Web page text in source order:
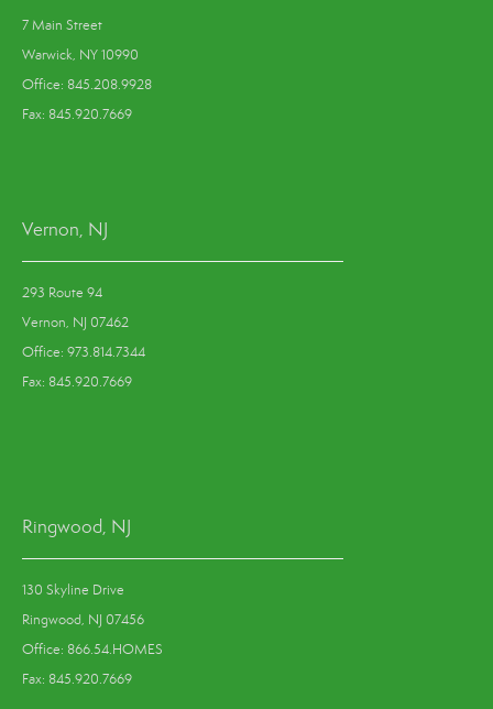
7 Main Street
Warwick, NY 10990
Office: 845.208.9928
Fax: 845.920.7669
Vernon, NJ
293 Route 94
Vernon, NJ 07462
Office: 973.814.7344
Fax: 845.920.7669
Ringwood, NJ
130 Skyline Drive
Ringwood, NJ 07456
Office: 866.54.HOMES
Fax: 845.920.7669